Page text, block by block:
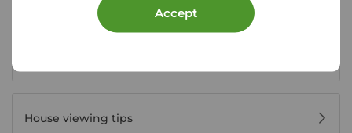
Accept
Buyer Tools
House viewing tips